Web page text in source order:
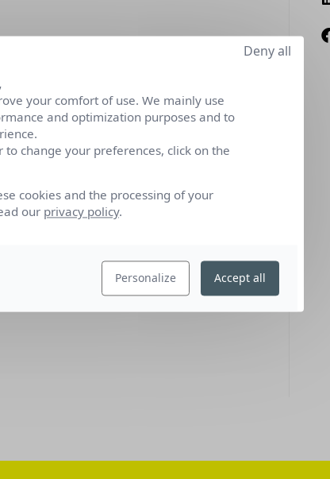
your comfort of use. We mainly use
and optimization purposes and to
change your preferences, click on the
cookies and the processing of your
our privacy policy.
Personalize
Deny all
Accept all